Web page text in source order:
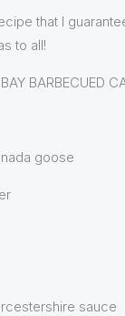
that I
to all!
BARBECUED
goose
sauce